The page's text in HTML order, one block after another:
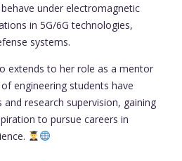
under electromagnetic
in 5G/6G technologies,
systems.
extends to her role as a mentor
engineering students have
research supervision, gaining
to pursue careers in